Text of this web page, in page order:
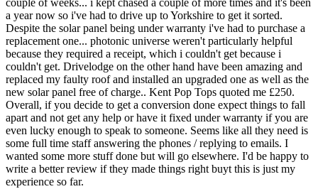
couple of weeks... i kept chased a couple of more times and it's been
a year now so i've had to drive up to Yorkshire to get it sorted.
Despite the solar panel being under warranty i've had to purchase a
replacement one... photonic universe weren't particularly helpful
because they required a receipt, which i couldn't get because i
couldn't get. Drivelodge on the other hand have been amazing and
replaced my faulty roof and installed an upgraded one as well as the
new solar panel free of charge.. Kent Pop Tops quoted me £250.
Overall, if you decide to get a conversion done expect things to fall
apart and not get any help or have it fixed under warranty if you are
even lucky enough to speak to someone. Seems like all they need is
some full time staff answering the phones / replying to emails. I
wanted some more stuff done but will go elsewhere. I'd be happy to
write a better review if they made things right buyt this is just my
experience so far.